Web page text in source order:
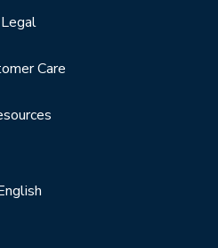
Legal
Care